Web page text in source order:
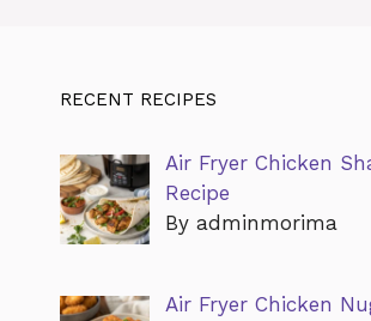
RECENT RECIPES
Air Fryer Chicken
Recipe
By adminmorima
Air Fryer Chicken